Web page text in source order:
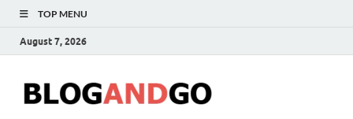
TOP MENU
August 7, 2026